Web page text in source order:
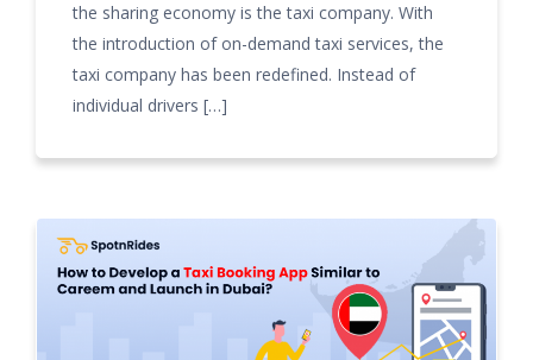
the sharing economy is the taxi company. With
the introduction of on-demand taxi services, the
taxi company has been redefined. Instead of
individual drivers […]